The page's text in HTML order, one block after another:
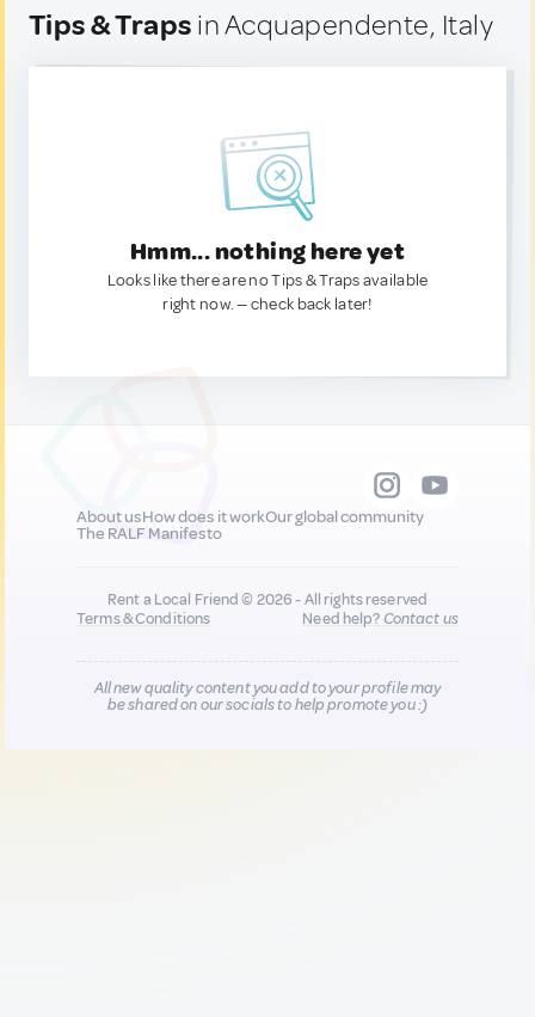
Tips & Traps in Acquapendente, Italy
Hmm... nothing here yet
Looks like there are no Tips & Traps available
right now. — check back later!
About usHow does it workOur global community
The RALF Manifesto
Rent a Local Friend © 2026 - All rights reserved
Terms & Conditions
Need help?Contact us
All new quality content you add to your profile may
be shared on our socials to help promote you :)